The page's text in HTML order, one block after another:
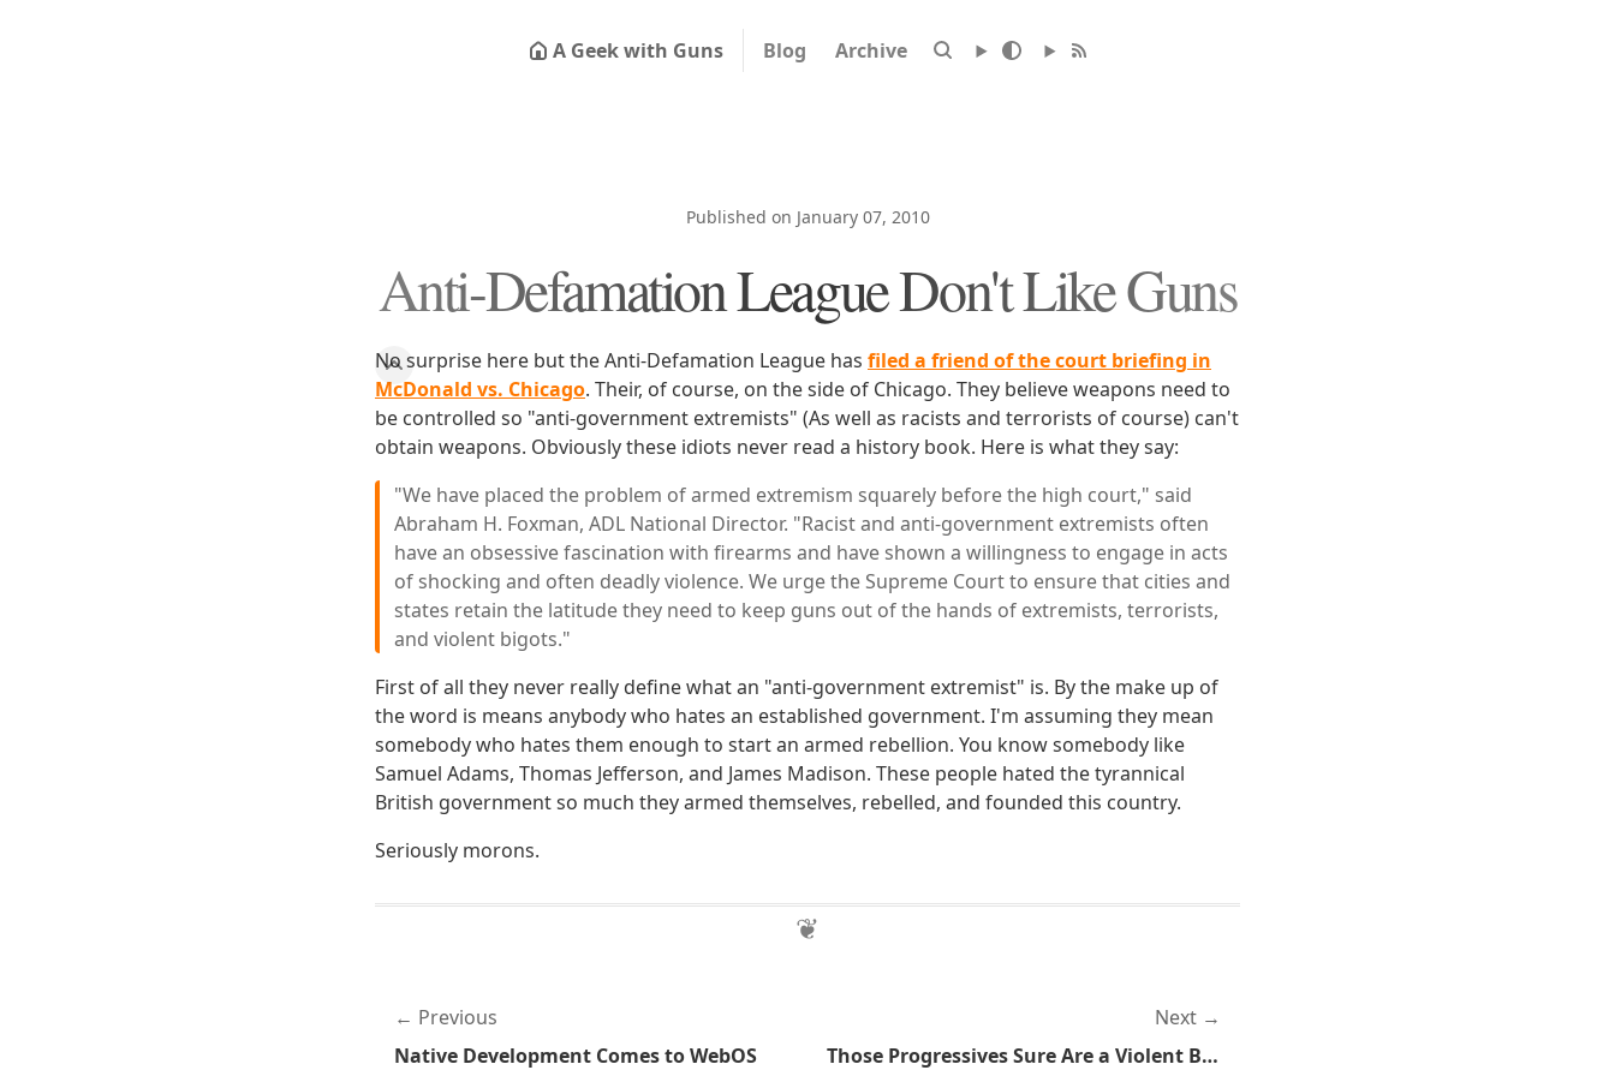
A Geek with Guns Blog Archive
Published on January 07, 2010
Anti-Defamation League Don't Like Guns
No surprise here but the Anti-Defamation League has filed a friend of the court briefing in
McDonald vs. Chicago. Their, of course, on the side of Chicago. They believe weapons need to
be controlled so "anti-government extremists" (As well as racists and terrorists of course) can't
obtain weapons. Obviously these idiots never read a history book. Here is what they say:
"We have placed the problem of armed extremism squarely before the high court," said
Abraham H. Foxman, ADL National Director. "Racist and anti-government extremists often
have an obsessive fascination with firearms and have shown a willingness to engage in acts
of shocking and often deadly violence. We urge the Supreme Court to ensure that cities and
states retain the latitude they need to keep guns out of the hands of extremists, terrorists,
and violent bigots."
First of all they never really define what an "anti-government extremist" is. By the make up of
the word is means anybody who hates an established government. I'm assuming they mean
somebody who hates them enough to start an armed rebellion. You know somebody like
Samuel Adams, Thomas Jefferson, and James Madison. These people hated the tyrannical
British government so much they armed themselves, rebelled, and founded this country.
Seriously morons.
Previous
Native Development Comes to WebOS
Next
Those Progressives Sure Are a Violent Bunch